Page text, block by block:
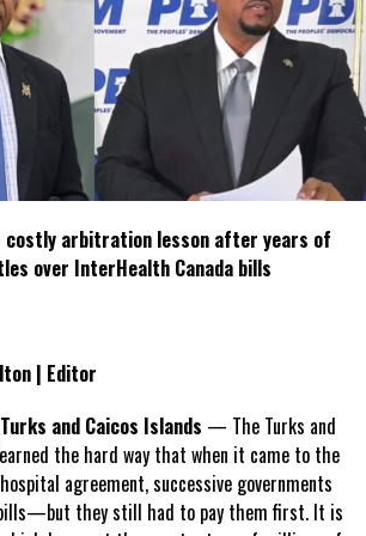
arrested for illegal gun in Provo
S Hamilton
Award winning multi-media company
compelling and socially uplifting TV and Radio
as a means for advertising and public relations
costly arbitration lesson after years of
over InterHealth Canada bills
| Editor
Turks and Caicos Islands — The Turks and
the hard way that when it came to the
agreement, successive governments
they still had to pay them first. It is